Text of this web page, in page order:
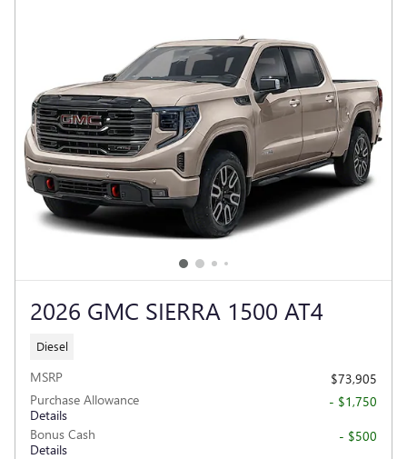
2026 GMC SIERRA 1500 AT4
Diesel
MSRP
$73,905
Purchase Allowance
Details
- $1,750
Bonus Cash
Details
- $500